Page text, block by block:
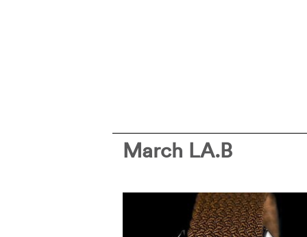
March LA.B